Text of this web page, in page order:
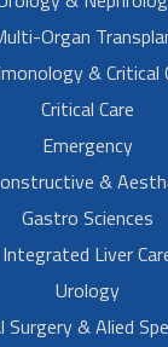
Organ
& Critical
Critical Care
Emergency
&
Gastro Sciences
Integrated Liver
Urology
Surgery & Alied